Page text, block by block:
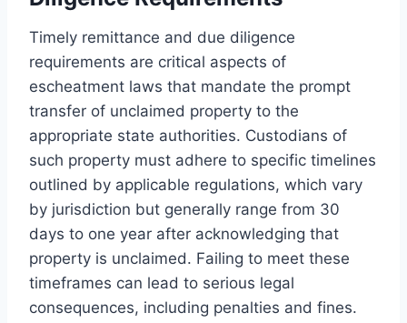
Timely remittance and due diligence
requirements are critical aspects of
escheatment laws that mandate the prompt
transfer of unclaimed property to the
appropriate state authorities. Custodians of
such property must adhere to specific timelines
outlined by applicable regulations, which vary
by jurisdiction but generally range from 30
days to one year after acknowledging that
property is unclaimed. Failing to meet these
timeframes can lead to serious legal
consequences, including penalties and fines.